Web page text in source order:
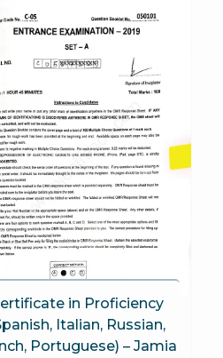
in Proficiency
Italian, Russian,
Portuguese) – Jamia